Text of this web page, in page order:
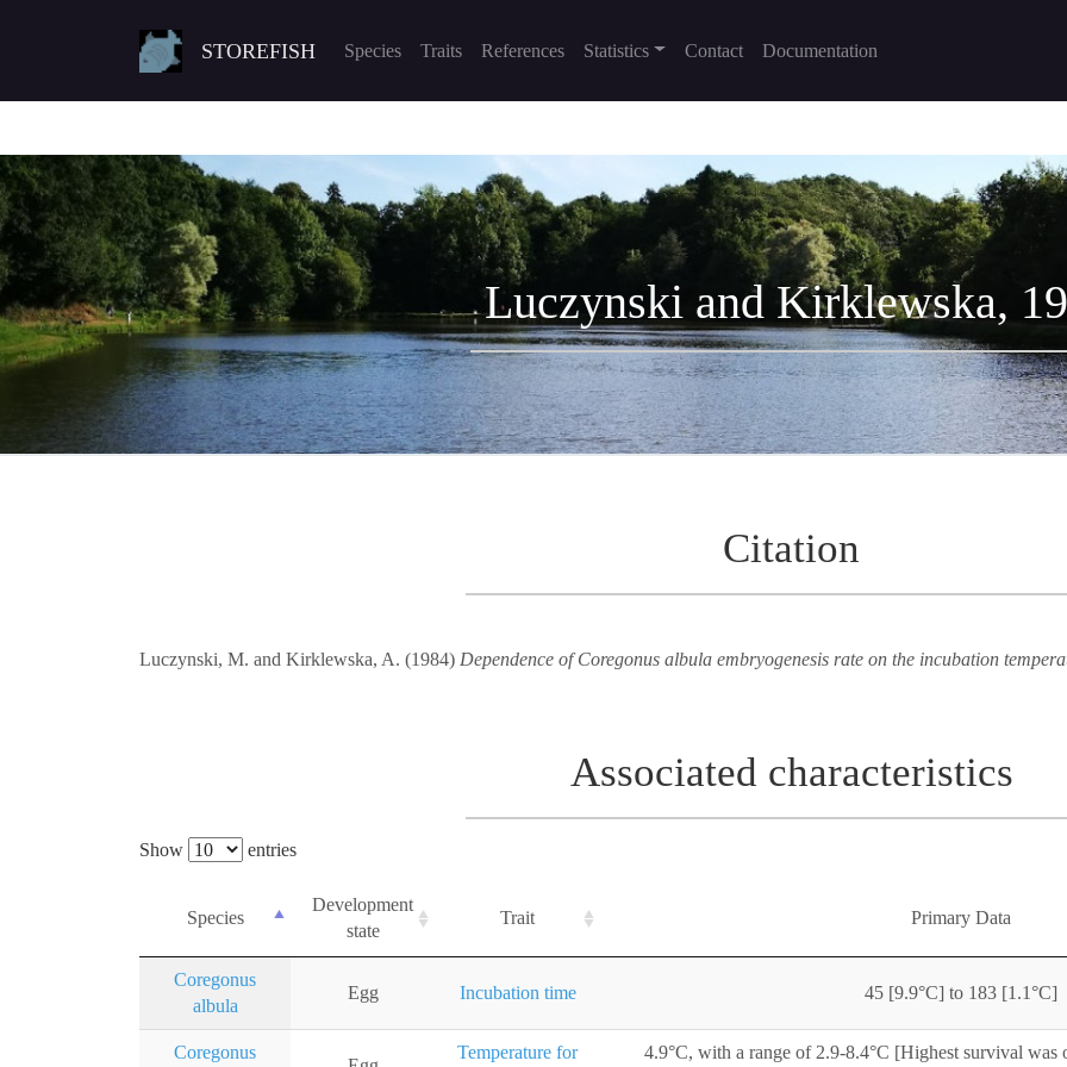
STOREFISH Species Traits References Statistics Contact Documentation
Luczynski and Kirklewska,
Citation
Luczynski, M. and Kirklewska, A. (1984) Dependence of Coregonus albula embryogenesis rate on the incubation
Associated characteristics
Show entries
Species
Development
state
Trait Primary Data
Coregonus
albula
Egg Incubation time 45 [9.9°C] to 183 [1.1°C]
Coregonus Temperature for 4.9°C, with a range of 2.9-8.4°C [Highest survival was